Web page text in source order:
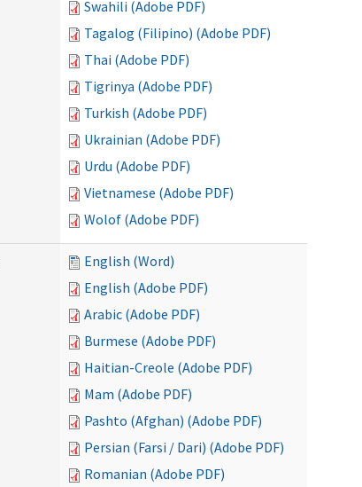
Swahili (Adobe PDF)
Tagalog (Filipino) (Adobe PDF)
Thai (Adobe PDF)
Tigrinya (Adobe PDF)
Turkish (Adobe PDF)
Ukrainian (Adobe PDF)
Urdu (Adobe PDF)
Vietnamese (Adobe PDF)
Wolof (Adobe PDF)
English (Word)
English (Adobe PDF)
Arabic (Adobe PDF)
Burmese (Adobe PDF)
Haitian-Creole (Adobe PDF)
Mam (Adobe PDF)
Pashto (Afghan) (Adobe PDF)
Persian (Farsi / Dari) (Adobe PDF)
Romanian (Adobe PDF)